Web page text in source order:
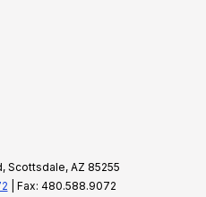
Scottsdale, AZ 85255
| Fax: 480.588.9072